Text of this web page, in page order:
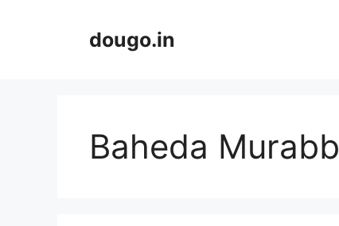
dougo.in
Baheda